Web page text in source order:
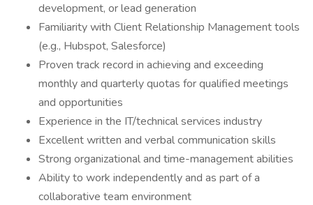
development, or lead generation
Familiarity with Client Relationship Management tools
(e.g., Hubspot, Salesforce)
Proven track record in achieving and exceeding
monthly and quarterly quotas for qualified meetings
and opportunities
Experience in the IT/technical services industry
Excellent written and verbal communication skills
Strong organizational and time-management abilities
Ability to work independently and as part of a
collaborative team environment